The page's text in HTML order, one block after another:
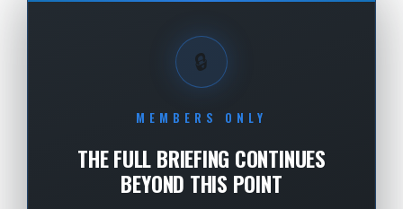
🔒
MEMBERS ONLY
THE FULL BRIEFING CONTINUES
BEYOND THIS POINT